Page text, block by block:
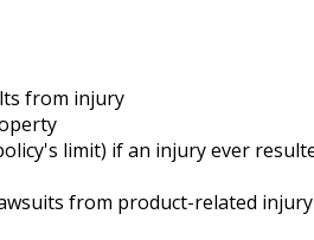
from injury
limit) if an injury ever
from product-related